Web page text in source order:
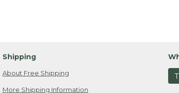
Shipping
About Free Shipping
More Shipping Information